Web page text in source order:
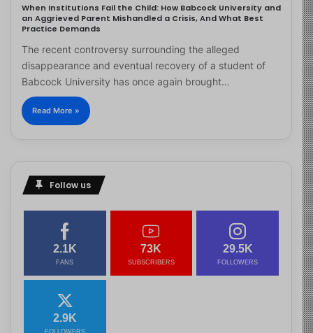
When Institutions Fail the Child: How Babcock University and
an Aggrieved Parent Mishandled a Crisis, And What Best
Practice Demands
The recent controversy surrounding the alleged
disappearance and eventual recovery of a student of
Babcock University has once again brought…
Read More »
Follow us
2.1K
FANS
73K
SUBSCRIBERS
29.5K
FOLLOWERS
2.9K